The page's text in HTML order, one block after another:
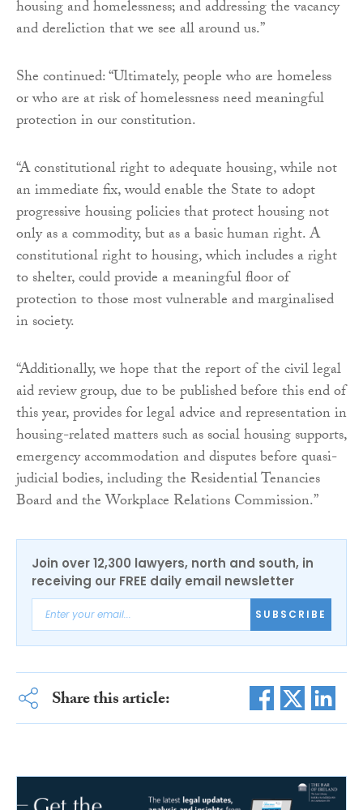
housing and homelessness; and addressing the vacancy
and dereliction that we see all around us.”
She continued: “Ultimately, people who are homeless
or who are at risk of homelessness need meaningful
protection in our constitution.
“A constitutional right to adequate housing, while not
an immediate fix, would enable the State to adopt
progressive housing policies that protect housing not
only as a commodity, but as a basic human right. A
constitutional right to housing, which includes a right
to shelter, could provide a meaningful floor of
protection to those most vulnerable and marginalised
in society.
“Additionally, we hope that the report of the civil legal
aid review group, due to be published before this end of
this year, provides for legal advice and representation in
housing-related matters such as social housing supports,
emergency accommodation and disputes before quasi-
judicial bodies, including the Residential Tenancies
Board and the Workplace Relations Commission.”
Join over 12,300 lawyers, north and south, in
receiving our FREE daily email newsletter
SUBSCRIBE
Share this article: